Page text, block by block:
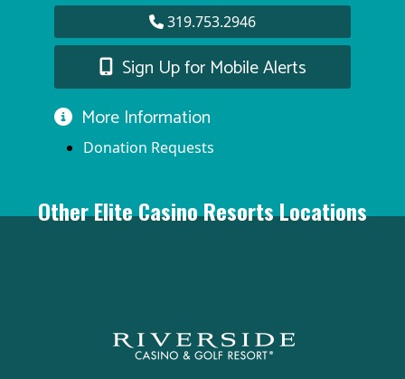
319.753.2946
Sign Up for Mobile Alerts
More Information
Donation Requests
Other Elite Casino Resorts Locations